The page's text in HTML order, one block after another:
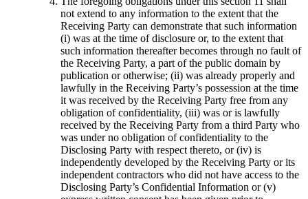
not extend to any information to the extent that the
Receiving Party can demonstrate that such information
(i) was at the time of disclosure or, to the extent that
such information thereafter becomes through no fault of
the Receiving Party, a part of the public domain by
publication or otherwise; (ii) was already properly and
lawfully in the Receiving Party’s possession at the time
it was received by the Receiving Party free from any
obligation of confidentiality, (iii) was or is lawfully
received by the Receiving Party from a third Party who
was under no obligation of confidentiality to the
Disclosing Party with respect thereto, or (iv) is
independently developed by the Receiving Party or its
independent contractors who did not have access to the
Disclosing Party’s Confidential Information or (v)